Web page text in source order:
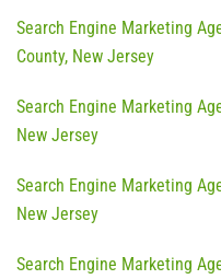
Search Engine Marketing
County, New Jersey
Search Engine Marketing
New Jersey
Search Engine Marketing
New Jersey
Search Engine Marketing